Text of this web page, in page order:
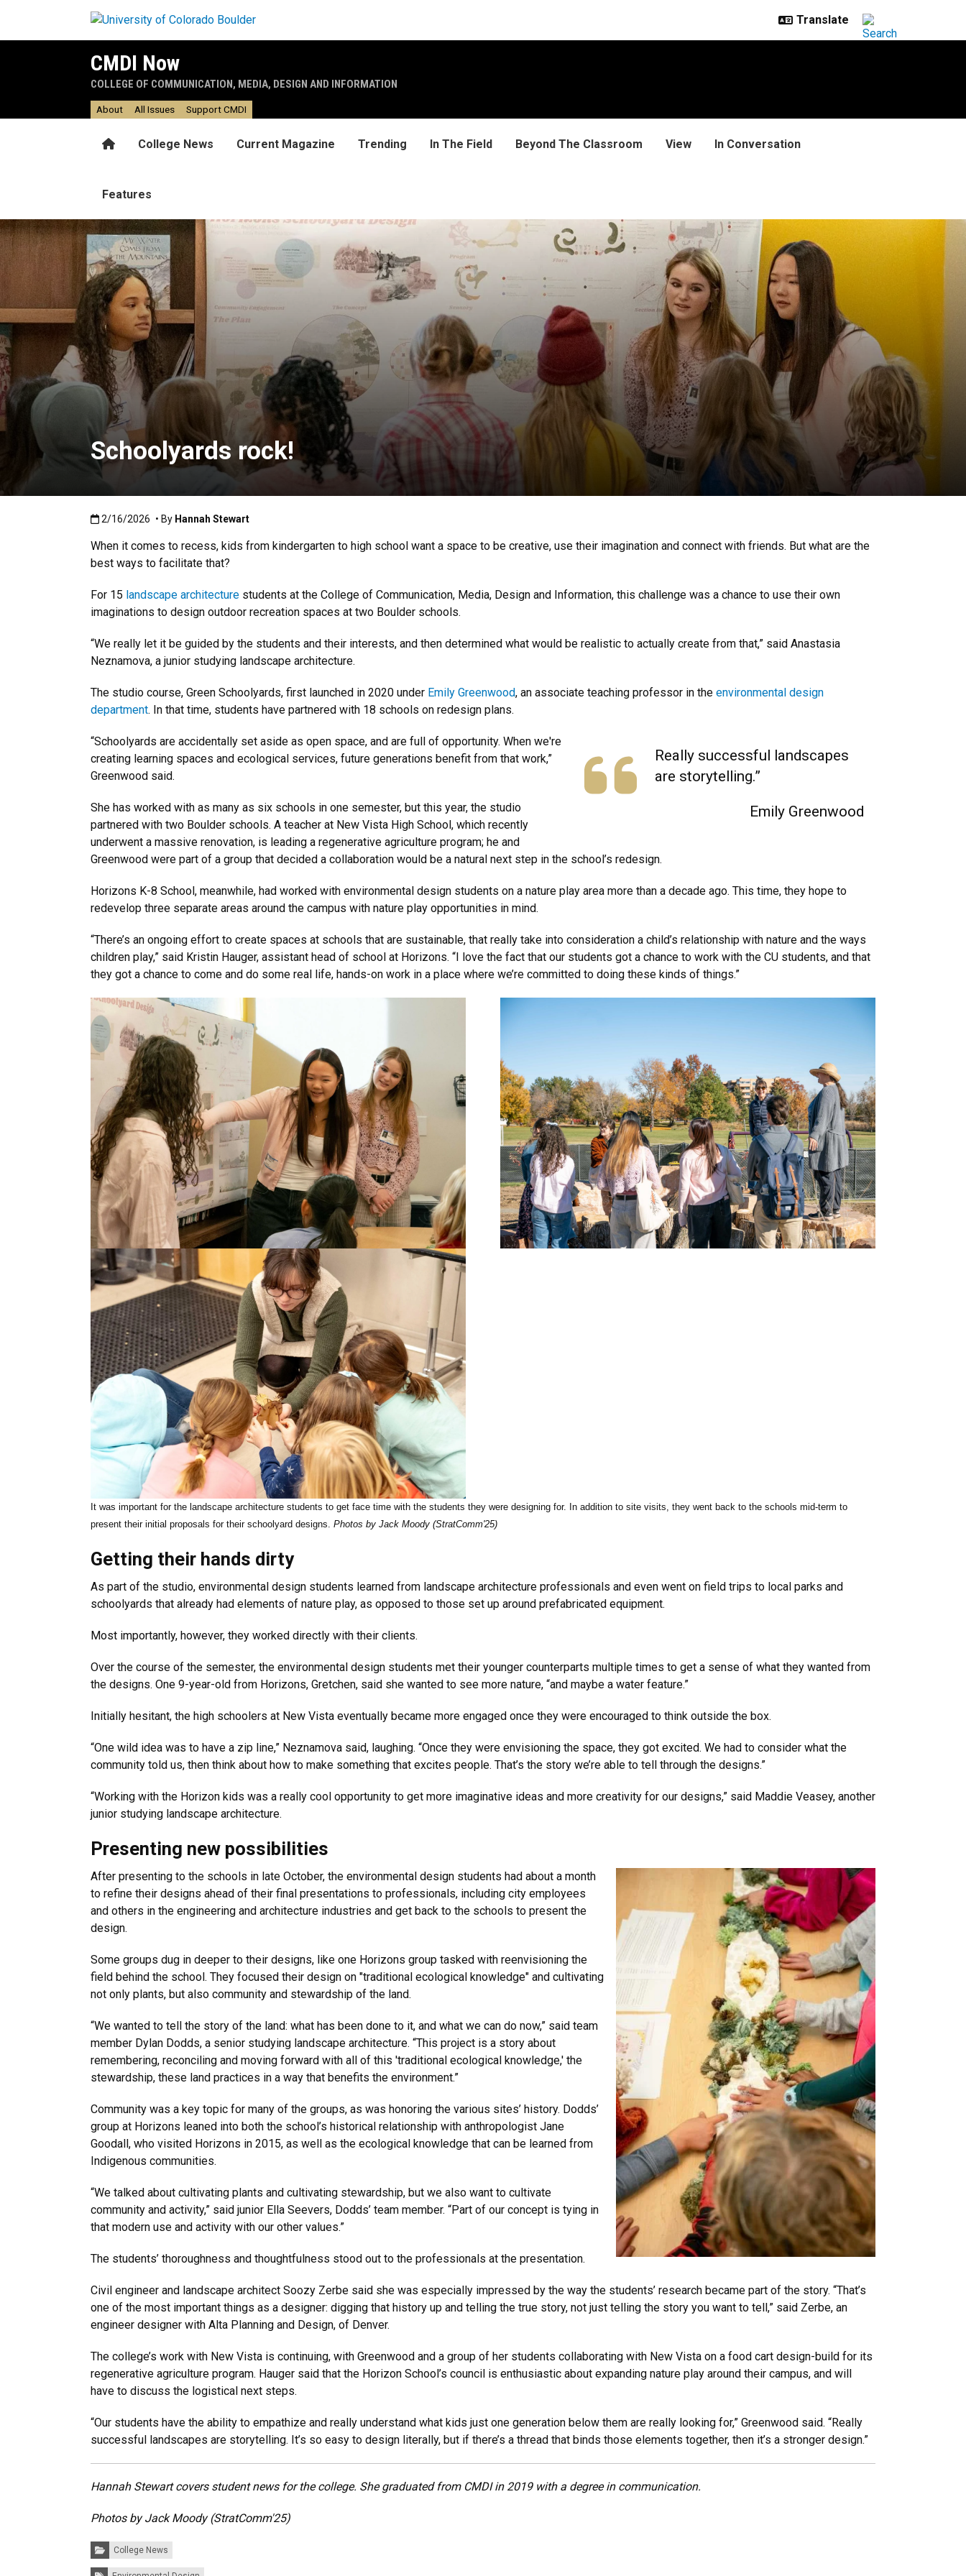
CMDI Now
COLLEGE OF COMMUNICATION, MEDIA, DESIGN AND INFORMATION
HomeCollege News Current Magazine Trending In The Field Beyond The Classroom View In Conversation
Features
About All Issues Support CMDI
Schoolyards rock!
Schoolyards rock!
Published:2/16/2026
2/16/2026 • By Hannah Stewart
When it comes to recess, kids from kindergarten to high school want a space to be creative, use their imagination and connect with friends. But what are the
best ways to facilitate that?
For 15 landscape architecture students at the College of Communication, Media, Design and Information, this challenge was a chance to use their own
imaginations to design outdoor recreation spaces at two Boulder schools.
“We really let it be guided by the students and their interests, and then determined what would be realistic to actually create from that,” said Anastasia
Neznamova, a junior studying landscape architecture.
The studio course, Green Schoolyards, first launched in 2020 under Emily Greenwood, an associate teaching professor in the environmental design
department. In that time, students have partnered with 18 schools on redesign plans.
Really successful landscapes
are storytelling.”
Emily Greenwood
“Schoolyards are accidentally set aside as open space, and are full of opportunity. When we're
creating learning spaces and ecological services, future generations benefit from that work,”
Greenwood said.
She has worked with as many as six schools in one semester, but this year, the studio
partnered with two Boulder schools. A teacher at New Vista High School, which recently
underwent a massive renovation, is leading a regenerative agriculture program; he and
Greenwood were part of a group that decided a collaboration would be a natural next step in the school’s redesign.
Horizons K-8 School, meanwhile, had worked with environmental design students on a nature play area more than a decade ago. This time, they hope to
redevelop three separate areas around the campus with nature play opportunities in mind.
“There’s an ongoing effort to create spaces at schools that are sustainable, that really take into consideration a child’s relationship with nature and the ways
children play,” said Kristin Hauger, assistant head of school at Horizons. “I love the fact that our students got a chance to work with the CU students, and that
they got a chance to come and do some real life, hands-on work in a place where we’re committed to doing these kinds of things.”
It was important for the landscape architecture students to get face time with the students they were designing for. In addition to site visits, they went back to the schools mid-term to
present their initial proposals for their schoolyard designs. Photos by Jack Moody (StratComm'25)
Getting their hands dirty
As part of the studio, environmental design students learned from landscape architecture professionals and even went on field trips to local parks and
schoolyards that already had elements of nature play, as opposed to those set up around prefabricated equipment.
Most importantly, however, they worked directly with their clients.
Over the course of the semester, the environmental design students met their younger counterparts multiple times to get a sense of what they wanted from
the designs. One 9-year-old from Horizons, Gretchen, said she wanted to see more nature, “and maybe a water feature.”
Initially hesitant, the high schoolers at New Vista eventually became more engaged once they were encouraged to think outside the box.
“One wild idea was to have a zip line,” Neznamova said, laughing. “Once they were envisioning the space, they got excited. We had to consider what the
community told us, then think about how to make something that excites people. That’s the story we’re able to tell through the designs.”
“Working with the Horizon kids was a really cool opportunity to get more imaginative ideas and more creativity for our designs,” said Maddie Veasey, another
junior studying landscape architecture.
Presenting new possibilities
After presenting to the schools in late October, the environmental design students had about a month
to refine their designs ahead of their final presentations to professionals, including city employees
and others in the engineering and architecture industries and get back to the schools to present the
design.
Some groups dug in deeper to their designs, like one Horizons group tasked with reenvisioning the
field behind the school. They focused their design on "traditional ecological knowledge" and cultivating
not only plants, but also community and stewardship of the land.
“We wanted to tell the story of the land: what has been done to it, and what we can do now,” said team
member Dylan Dodds, a senior studying landscape architecture. “This project is a story about
remembering, reconciling and moving forward with all of this 'traditional ecological knowledge,' the
stewardship, these land practices in a way that benefits the environment.”
Community was a key topic for many of the groups, as was honoring the various sites’ history. Dodds’
group at Horizons leaned into both the school’s historical relationship with anthropologist Jane
Goodall, who visited Horizons in 2015, as well as the ecological knowledge that can be learned from
Indigenous communities.
“We talked about cultivating plants and cultivating stewardship, but we also want to cultivate
community and activity,” said junior Ella Seevers, Dodds’ team member. “Part of our concept is tying in
that modern use and activity with our other values.”
The students’ thoroughness and thoughtfulness stood out to the professionals at the presentation.
Civil engineer and landscape architect Soozy Zerbe said she was especially impressed by the way the students’ research became part of the story. “That’s
one of the most important things as a designer: digging that history up and telling the true story, not just telling the story you want to tell,” said Zerbe, an
engineer designer with Alta Planning and Design, of Denver.
The college’s work with New Vista is continuing, with Greenwood and a group of her students collaborating with New Vista on a food cart design-build for its
regenerative agriculture program. Hauger said that the Horizon School’s council is enthusiastic about expanding nature play around their campus, and will
have to discuss the logistical next steps.
“Our students have the ability to empathize and really understand what kids just one generation below them are really looking for,” Greenwood said. “Really
successful landscapes are storytelling. It’s so easy to design literally, but if there’s a thread that binds those elements together, then it’s a stronger design.”
Hannah Stewart covers student news for the college. She graduated from CMDI in 2019 with a degree in communication.
Photos by Jack Moody (StratComm'25)
Categories:College News
Tags: